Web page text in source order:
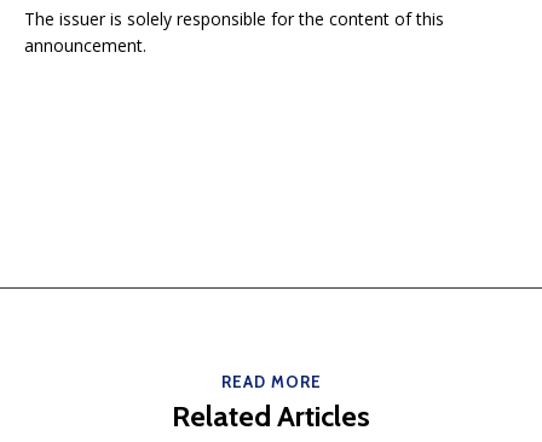
The issuer is solely responsible for the content of this
announcement.
READ MORE
Related Articles